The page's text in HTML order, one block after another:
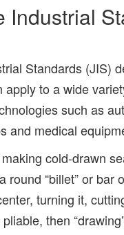
Industrial
Standards (JIS)
apply to a wide
such as
and medical
cold-drawn
round “billet” or bar
turning it,
then